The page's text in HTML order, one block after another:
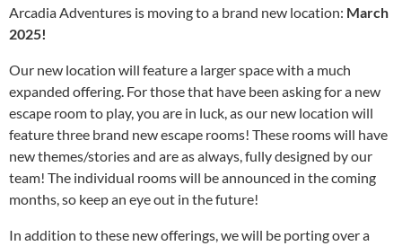
Arcadia Adventures is moving to a brand new location: March
2025!
Our new location will feature a larger space with a much
expanded offering. For those that have been asking for a new
escape room to play, you are in luck, as our new location will
feature three brand new escape rooms! These rooms will have
new themes/stories and are as always, fully designed by our
team! The individual rooms will be announced in the coming
months, so keep an eye out in the future!
In addition to these new offerings, we will be porting over a